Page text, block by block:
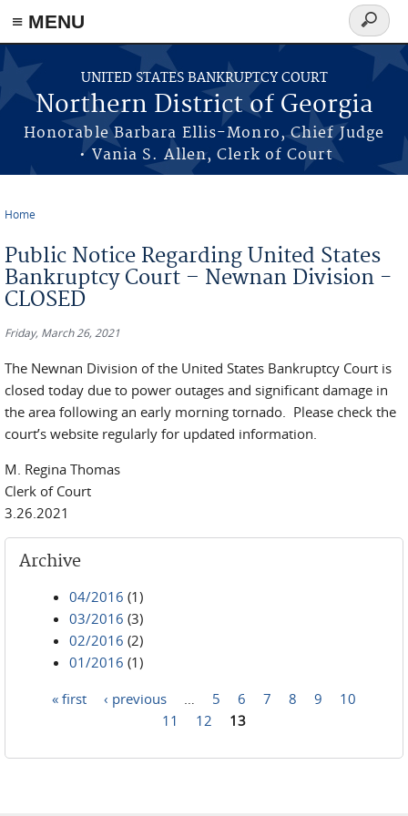
≡ MENU
Skip to main content
UNITED STATES BANKRUPTCY COURT
Northern District of Georgia
Honorable Barbara Ellis-Monro, Chief Judge
• Vania S. Allen, Clerk of Court
Search
form
Home
Public Notice Regarding United States
Bankruptcy Court – Newnan Division -
CLOSED
Friday, March 26, 2021
The Newnan Division of the United States Bankruptcy Court is
closed today due to power outages and significant damage in
the area following an early morning tornado. Please check the
court’s website regularly for updated information.
M. Regina Thomas
Clerk of Court
3.26.2021
Archive
04/2016 (1)
03/2016 (3)
02/2016 (2)
01/2016 (1)
« first ‹ previous 5 6 7 8 9
10
11
12 13